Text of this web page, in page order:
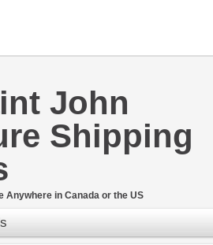
LTL Freight
Boats
See All
Now
John
Shipping
Anywhere in Canada or the US